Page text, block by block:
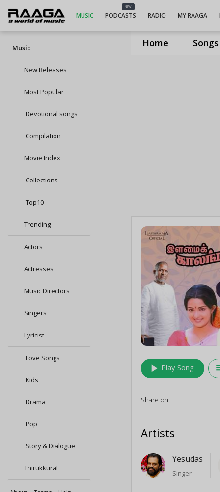
Home Songs
MUSIC
NEW
PODCASTS RADIO MY RAAGA
Music
New Releases
Most Popular
Devotional songs
Compilation
Movie Index
Collections
Top10
Trending
Actors
Actresses
Music Directors
Singers
Lyricist
Love Songs
Kids
Drama
Pop
Story & Dialogue
Thirukkural
play_arrow Play Song
Share on:
Artists
Yesudas
Singer